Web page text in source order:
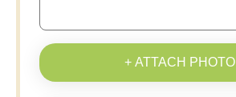
+ ATTACH PHOTO